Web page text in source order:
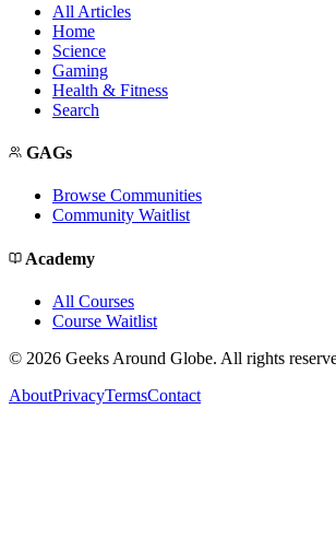
All Articles
Home
Science
Gaming
Health & Fitness
Search
GAGs
Browse Communities
Community Waitlist
Academy
All Courses
Course Waitlist
© 2026 Geeks Around Globe. All rights
AboutPrivacyTermsContact